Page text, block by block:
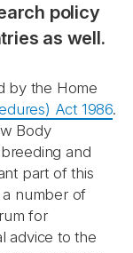
policy
as well.
by the Home
Act 1986.
Body
and
part of this
a number of
for
advice to the